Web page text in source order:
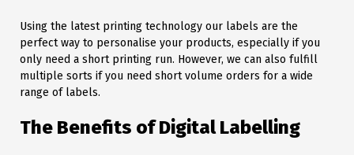
Using the latest printing technology our labels are the
perfect way to personalise your products, especially if you
only need a short printing run. However, we can also fulfill
multiple sorts if you need short volume orders for a wide
range of labels.
The Benefits of Digital Labelling